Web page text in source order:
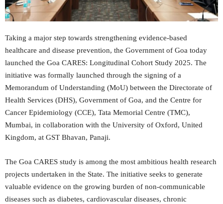
Taking a major step towards strengthening evidence-based
healthcare and disease prevention, the Government of Goa today
launched the Goa CARES: Longitudinal Cohort Study 2025. The
initiative was formally launched through the signing of a
Memorandum of Understanding (MoU) between the Directorate of
Health Services (DHS), Government of Goa, and the Centre for
Cancer Epidemiology (CCE), Tata Memorial Centre (TMC),
Mumbai, in collaboration with the University of Oxford, United
Kingdom, at GST Bhavan, Panaji.
The Goa CARES study is among the most ambitious health research
projects undertaken in the State. The initiative seeks to generate
valuable evidence on the growing burden of non-communicable
diseases such as diabetes, cardiovascular diseases, chronic